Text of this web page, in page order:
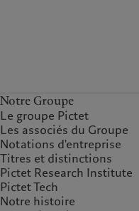
Notre Groupe
Le groupe Pictet
Les associés du Groupe
Notations d'entreprise
Titres et distinctions
Pictet Research Institute
Pictet Tech
Notre histoire